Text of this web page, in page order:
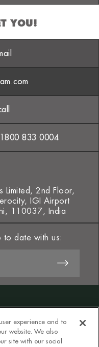
YOU!
833 0004
Limited, 2nd Floor,
IGI Airport
110037, India
to date with us:
experience and to
website. We also
site with our social